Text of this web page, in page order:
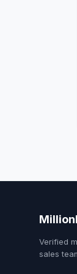
Verified
sales